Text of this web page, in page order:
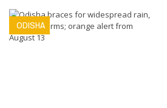
ODISHA